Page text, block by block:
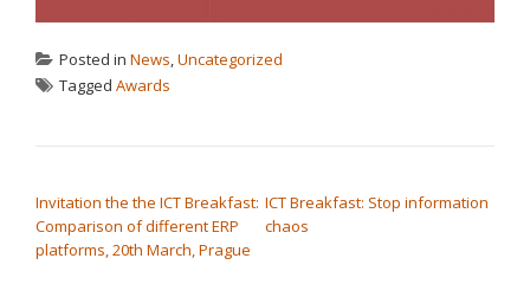
Posted in News,Uncategorized
Tagged Awards
Invitation the the ICT Breakfast:
Comparison of different ERP
platforms, 20th March, Prague
ICT Breakfast: Stop information
chaos